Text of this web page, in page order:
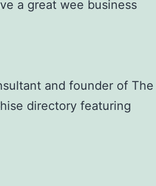
a great wee business
and founder of The
directory featuring